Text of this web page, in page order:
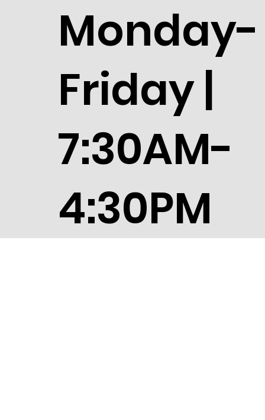
Monday-
Friday |
7:30AM-
4:30PM